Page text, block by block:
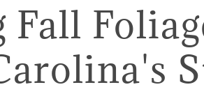
Fall